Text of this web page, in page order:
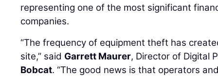
representing one of the most significant
companies.
“The frequency of equipment theft has
site,” said Garrett Maurer, Director of Digital
Bobcat. “The good news is that operators